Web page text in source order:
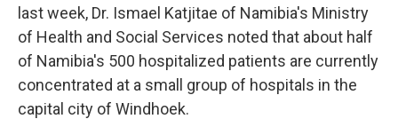
last week, Dr. Ismael Katjitae of Namibia's Ministry
of Health and Social Services noted that about half
of Namibia's 500 hospitalized patients are currently
concentrated at a small group of hospitals in the
capital city of Windhoek.